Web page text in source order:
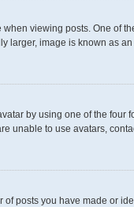
viewing posts. One of
larger, image is known as
by using one of the
unable to use avatars,
posts you have made or